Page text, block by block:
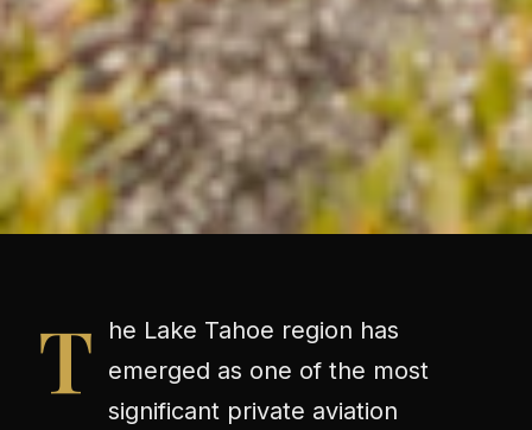
T
he Lake Tahoe region has
emerged as one of the most
significant private aviation